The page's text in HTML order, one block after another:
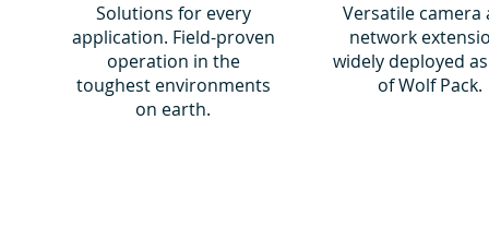
Solutions for every
application. Field-proven
operation in the
toughest environments
on earth.
Versatile camera
network
widely deployed
of Wolf Pack.